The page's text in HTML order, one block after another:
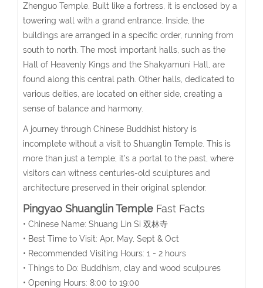
Zhenguo Temple. Built like a fortress, it is enclosed by a
towering wall with a grand entrance. Inside, the
buildings are arranged in a specific order, running from
south to north. The most important halls, such as the
Hall of Heavenly Kings and the Shakyamuni Hall, are
found along this central path. Other halls, dedicated to
various deities, are located on either side, creating a
sense of balance and harmony.
A journey through Chinese Buddhist history is
incomplete without a visit to Shuanglin Temple. This is
more than just a temple; it’s a portal to the past, where
visitors can witness centuries-old sculptures and
architecture preserved in their original splendor.
Pingyao Shuanglin TempleFast Facts
• Chinese Name: Shuang Lin Si 双林寺
• Best Time to Visit: Apr, May, Sept & Oct
• Recommended Visiting Hours: 1 - 2 hours
• Things to Do: Buddhism, clay and wood sculpures
• Opening Hours: 8:00 to 19:00